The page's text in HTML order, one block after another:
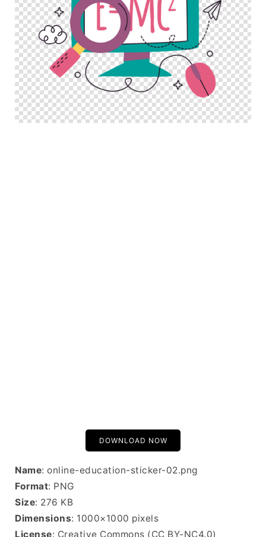
DOWNLOAD NOW
Name: online-education-sticker-02.png
Format: PNG
Size: 276 KB
Dimensions: 1000×1000 pixels
License: Creative Commons (CC BY-NC4.0)